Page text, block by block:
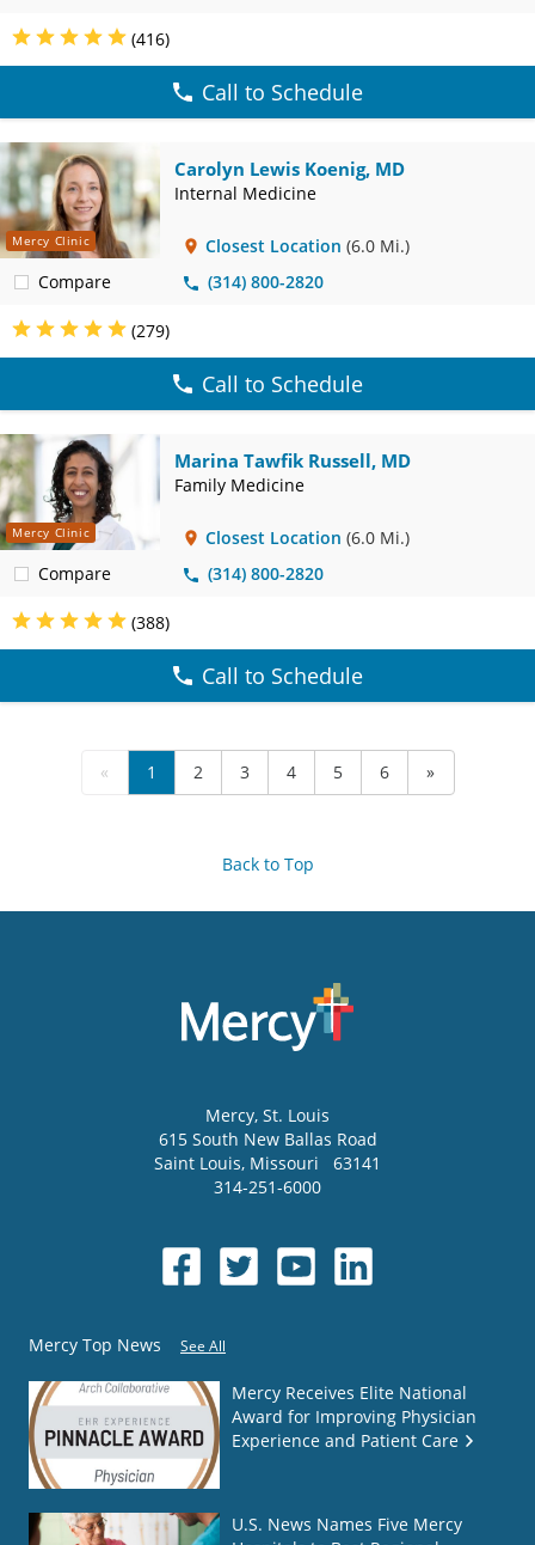
(416)
Call to Schedule
Mercy Clinic
Compare
Carolyn Lewis Koenig, MD
Internal Medicine
Closest Location (6.0 Mi.)
(314) 800-2820
(279)
Call to Schedule
Mercy Clinic
Compare
Marina Tawfik Russell, MD
Family Medicine
Closest Location (6.0 Mi.)
(314) 800-2820
(388)
Call to Schedule
« 1 2 3 4 5 6 »
Back to Top
Mercy, St. Louis
615 South New Ballas Road
Saint Louis, Missouri
63141
314-251-6000
Mercy Top News See All
Mercy Receives Elite National
Award for Improving Physician
Experience and Patient Care
U.S. News Names Five Mercy